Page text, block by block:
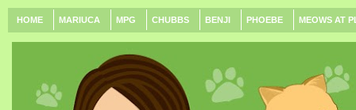
HOME MARIUCA MPG CHUBBS BENJI PHOEBE MEOWS AT